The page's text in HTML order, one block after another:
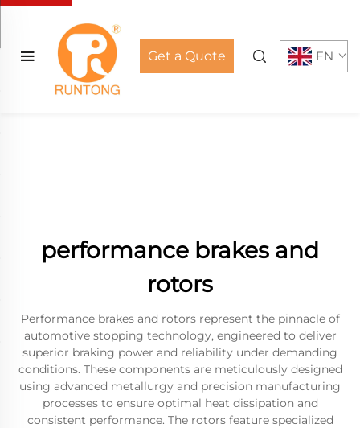
Get a Quote EN
performance brakes and
rotors
Performance brakes and rotors represent the pinnacle of
automotive stopping technology, engineered to deliver
superior braking power and reliability under demanding
conditions. These components are meticulously designed
using advanced metallurgy and precision manufacturing
processes to ensure optimal heat dissipation and
consistent performance. The rotors feature specialized